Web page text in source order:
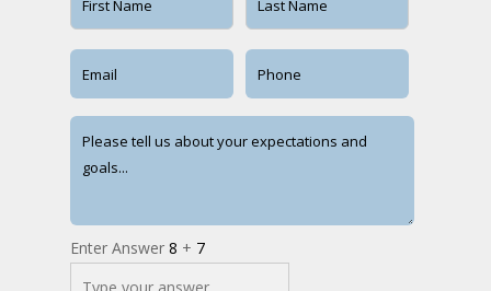
Enter Answer 8 + 7